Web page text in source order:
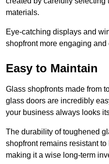
materials.
Eye-catching displays and
shopfront more engaging and
Easy to Maintain
Glass shopfronts made from
glass doors are incredibly
your business always looks
The durability of toughened
shopfront remains resistant
making it a wise long-term